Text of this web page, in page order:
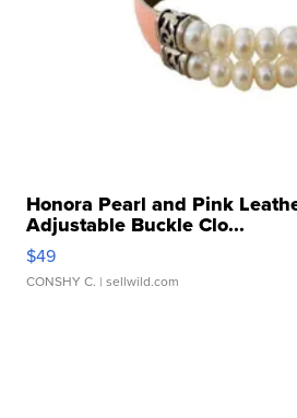
Honora Pearl and Pink
Adjustable Buckle Clo...
$49
CONSHY C. | sellwild.com